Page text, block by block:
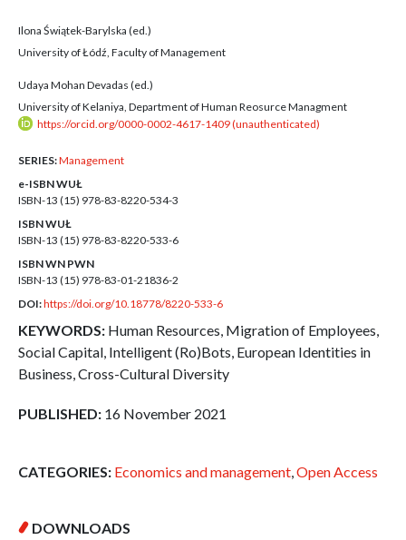
Ilona Świątek-Barylska (ed.)
University of Łódź, Faculty of Management
Udaya Mohan Devadas (ed.)
University of Kelaniya, Department of Human Reosurce Managment
https://orcid.org/0000-0002-4617-1409 (unauthenticated)
SERIES:Management
e-ISBN WUŁ
ISBN-13 (15) 978-83-8220-534-3
ISBN WUŁ
ISBN-13 (15) 978-83-8220-533-6
ISBN WN PWN
ISBN-13 (15) 978-83-01-21836-2
DOI:https://doi.org/10.18778/8220-533-6
KEYWORDS: Human Resources, Migration of Employees,
Social Capital, Intelligent (Ro)Bots, European Identities in
Business, Cross-Cultural Diversity
PUBLISHED: 16 November 2021
CATEGORIES: Economics and management,Open Access
DOWNLOADS